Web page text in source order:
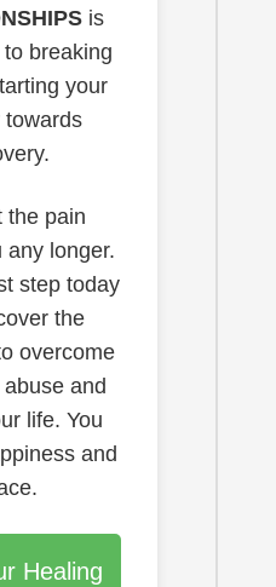
is
breaking
your
towards
the pain
any longer.
step today
the
overcome
and
life. You
and
Healing